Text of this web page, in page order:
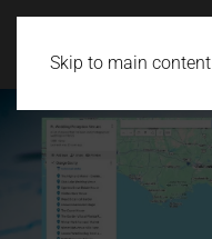
Skip to main content